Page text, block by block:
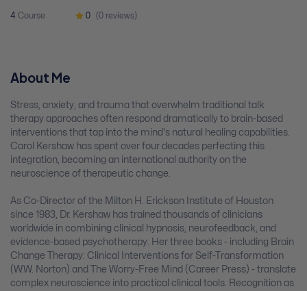
4 Course 0 (0 reviews)
About Me
Stress, anxiety, and trauma that overwhelm traditional talk
therapy approaches often respond dramatically to brain-based
interventions that tap into the mind's natural healing capabilities.
Carol Kershaw has spent over four decades perfecting this
integration, becoming an international authority on the
neuroscience of therapeutic change.
As Co-Director of the Milton H. Erickson Institute of Houston
since 1983, Dr. Kershaw has trained thousands of clinicians
worldwide in combining clinical hypnosis, neurofeedback, and
evidence-based psychotherapy. Her three books - including Brain
Change Therapy: Clinical Interventions for Self-Transformation
(W.W. Norton) and The Worry-Free Mind (Career Press) - translate
complex neuroscience into practical clinical tools. Recognition as